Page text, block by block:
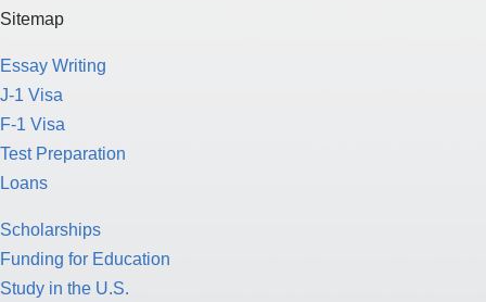
Sitemap
Essay Writing
J-1 Visa
F-1 Visa
Test Preparation
Loans
Scholarships
Funding for Education
Study in the U.S.